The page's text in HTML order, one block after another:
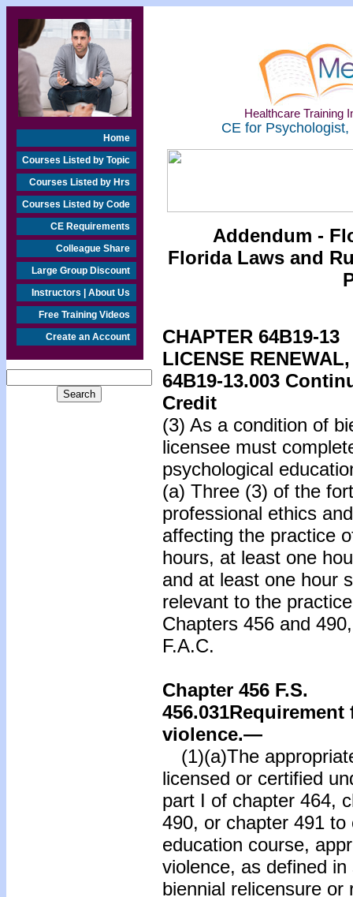
Home
Courses Listed by Topic
Courses Listed by Hrs
Courses Listed by Code
CE Requirements
Colleague Share
Large Group Discount
Instructors | About Us
Free Training Videos
Create an Account
Healthcare Training
CE for
Addendum -
Florida Laws and
CHAPTER 64B19-13
LICENSE
64B19-13.003
Credit
(3) As a condition of
licensee must
psychological
(a) Three (3) of the
professional ethics
affecting the practice
hours, at least one
and at least one hour
relevant to the
Chapters 456 and
F.A.C.
Chapter 456 F.S.
456.031
violence.—
(1)(a)The
licensed or certified
part I of chapter 464,
490, or chapter 491
education course,
violence, as defined
biennial relicensure